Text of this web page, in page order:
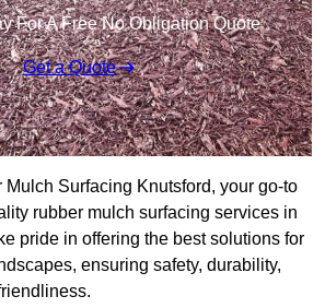
For A Free No Obligation Quote
Get a Quote
Surfacing Knutsford, your go-to
rubber mulch surfacing services in
pride in offering the best solutions for
ensuring safety, durability,